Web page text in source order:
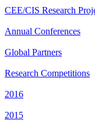
CEE/CIS Research
Annual Conferences
Global Partners
Research Competitions
2016
2015